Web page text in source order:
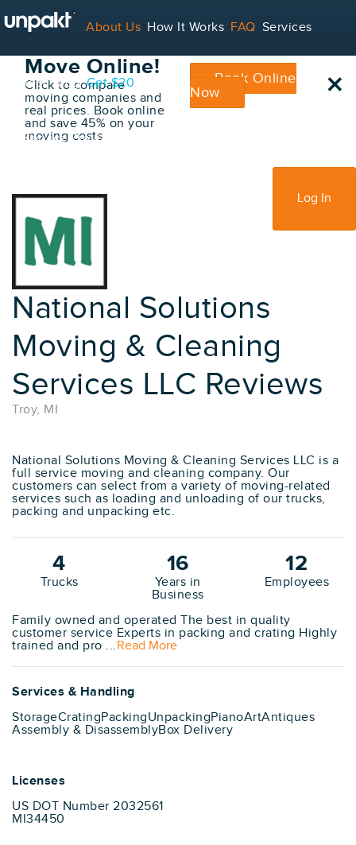
About Us How It Works FAQ Services
Contact Blog Get $20
For Service Providers
Log In
Book Your
Move Online!
Click to compare
moving companies and
real prices. Book online
and save 45% on your
moving costs
Book Online
Now
×
National Solutions
Moving & Cleaning
Services LLC Reviews
Troy, MI
National Solutions Moving & Cleaning Services LLC is a
full service moving and cleaning company. Our
customers can select from a variety of moving-related
services such as loading and unloading of our trucks,
packing and unpacking etc.
4
Trucks
16
Years in
Business
12
Employees
Family owned and operated The best in quality
customer service Experts in packing and crating Highly
trained and pro ...Read More
Services & Handling
StorageCratingPackingUnpackingPianoArtAntiques
Assembly & DisassemblyBox Delivery
Licenses
US DOT Number 2032561
MI34450